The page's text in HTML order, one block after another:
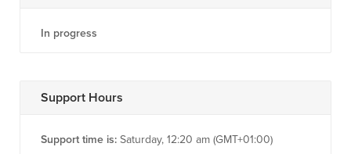
In progress
Support Hours
Support time is: Saturday, 12:20 am (GMT+01:00)